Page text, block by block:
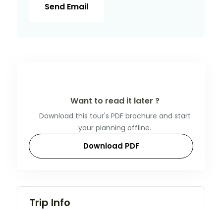
Send Email
Want to read it later ?
Download this tour's PDF brochure and start
your planning offline.
Download PDF
Trip Info